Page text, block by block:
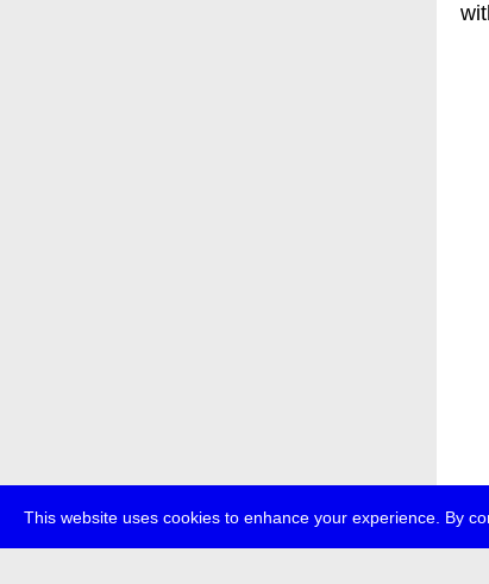
This website uses cookies to enhance your experience. By